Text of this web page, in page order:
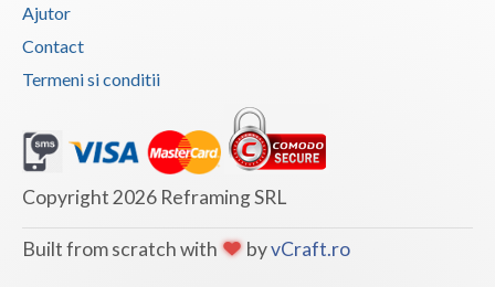
Ajutor
Contact
Termeni si conditii
Copyright 2026 Reframing SRL
Built from scratch with byvCraft.ro